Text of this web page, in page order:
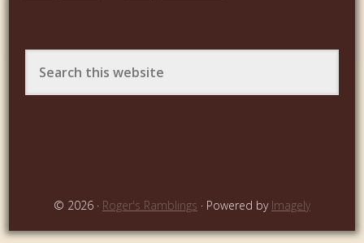
© 2026 · Roger's Ramblings · Powered by Imagely